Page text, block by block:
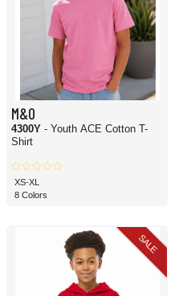
M&O
4300Y - Youth ACE Cotton T-
Shirt
XS-XL
8 Colors
SALE